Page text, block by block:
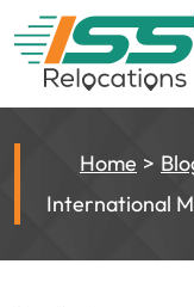
Home
International